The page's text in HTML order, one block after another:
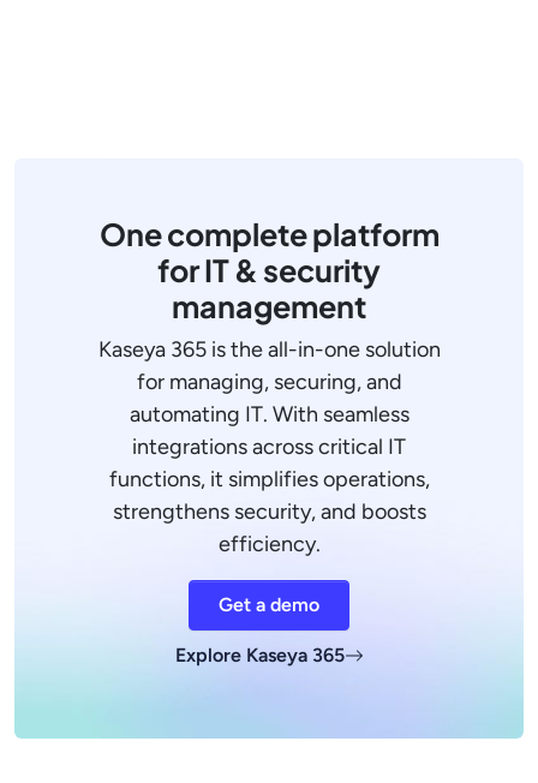
One complete platform
for IT & security
management
Kaseya 365 is the all-in-one solution
for managing, securing, and
automating IT. With seamless
integrations across critical IT
functions, it simplifies operations,
strengthens security, and boosts
efficiency.
Get a demo
Explore Kaseya 365